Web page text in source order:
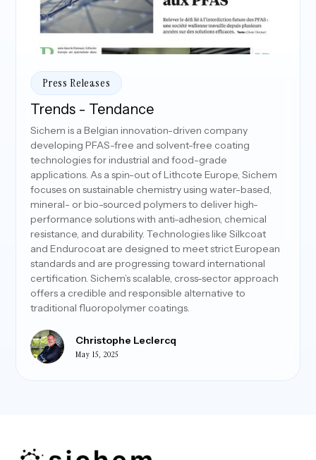
Press Releases
Trends - Tendance
Sichem is a Belgian innovation-driven company
developing PFAS-free and solvent-free coating
technologies for industrial and food-grade
applications. As a spin-out of Lithcote Europe, Sichem
focuses on sustainable chemistry using water-based,
mineral- or bio-sourced polymers to deliver high-
performance solutions with anti-adhesion, chemical
resistance, and durability. Technologies like Silkcoat
and Endurocoat are designed to meet strict European
standards and are progressing toward international
certification. Sichem’s scalable, cross-sector approach
offers a credible and responsible alternative to
traditional fluoropolymer coatings.
Christophe Leclercq
May 15, 2025